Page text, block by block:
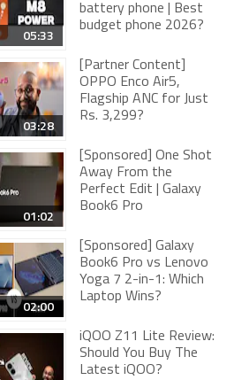
05:33
battery phone | Best
budget phone 2026?
03:28
[Partner Content]
OPPO Enco Air5,
Flagship ANC for Just
Rs. 3,299?
01:02
[Sponsored] One Shot
Away From the
Perfect Edit | Galaxy
Book6 Pro
02:00
[Sponsored] Galaxy
Book6 Pro vs Lenovo
Yoga 7 2-in-1: Which
Laptop Wins?
iQOO Z11 Lite Review:
Should You Buy The
Latest iQOO?